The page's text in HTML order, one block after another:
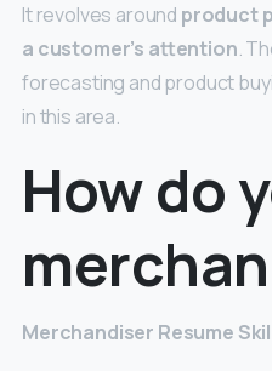
It revolves around product
a customer’s attention.
forecasting and product
in this area.
How do
Merchandiser Resume